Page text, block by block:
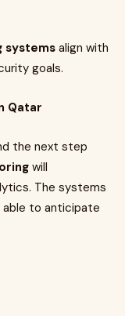
systems align with
goals.
Qatar
the next step
will
The systems
able to anticipate